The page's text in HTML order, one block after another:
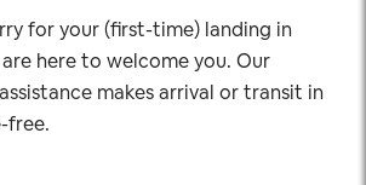
for your (first-time) landing in
here to welcome you. Our
makes arrival or transit in
free.